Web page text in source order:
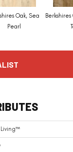
Oak, Sea
Pearl
Berkshires
Living™